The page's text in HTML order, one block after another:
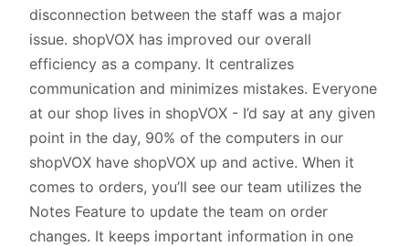
disconnection between the staff was a major
issue. shopVOX has improved our overall
efficiency as a company. It centralizes
communication and minimizes mistakes. Everyone
at our shop lives in shopVOX - I’d say at any given
point in the day, 90% of the computers in our
shopVOX have shopVOX up and active. When it
comes to orders, you’ll see our team utilizes the
Notes Feature to update the team on order
changes. It keeps important information in one